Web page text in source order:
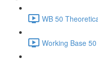
WB 50
Working Base